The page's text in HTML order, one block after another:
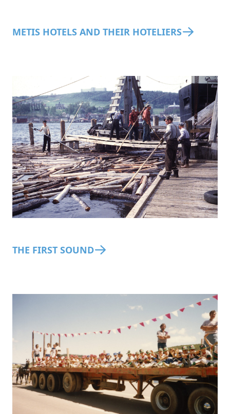
METIS HOTELS AND THEIR HOTELIERS
THE FIRST SOUND